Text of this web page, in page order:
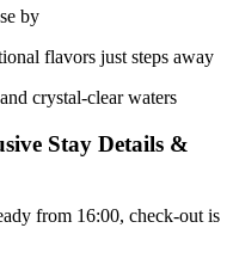
by
flavors just steps away
crystal-clear waters
Stay Details &
from 16:00, check-out is